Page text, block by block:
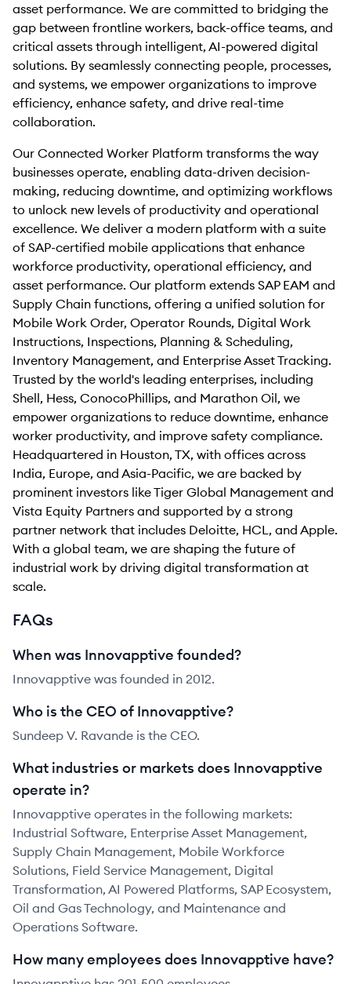
asset performance. We are committed to bridging the
gap between frontline workers, back-office teams, and
critical assets through intelligent, AI-powered digital
solutions. By seamlessly connecting people, processes,
and systems, we empower organizations to improve
efficiency, enhance safety, and drive real-time
collaboration.
Our Connected Worker Platform transforms the way
businesses operate, enabling data-driven decision-
making, reducing downtime, and optimizing workflows
to unlock new levels of productivity and operational
excellence. We deliver a modern platform with a suite
of SAP-certified mobile applications that enhance
workforce productivity, operational efficiency, and
asset performance. Our platform extends SAP EAM and
Supply Chain functions, offering a unified solution for
Mobile Work Order, Operator Rounds, Digital Work
Instructions, Inspections, Planning & Scheduling,
Inventory Management, and Enterprise Asset Tracking.
Trusted by the world's leading enterprises, including
Shell, Hess, ConocoPhillips, and Marathon Oil, we
empower organizations to reduce downtime, enhance
worker productivity, and improve safety compliance.
Headquartered in Houston, TX, with offices across
India, Europe, and Asia-Pacific, we are backed by
prominent investors like Tiger Global Management and
Vista Equity Partners and supported by a strong
partner network that includes Deloitte, HCL, and Apple.
With a global team, we are shaping the future of
industrial work by driving digital transformation at
scale.
FAQs
When was Innovapptive founded?
Innovapptive was founded in 2012.
Who is the CEO of Innovapptive?
Sundeep V. Ravande is the CEO.
What industries or markets does Innovapptive
operate in?
Innovapptive operates in the following markets:
Industrial Software, Enterprise Asset Management,
Supply Chain Management, Mobile Workforce
Solutions, Field Service Management, Digital
Transformation, AI Powered Platforms, SAP Ecosystem,
Oil and Gas Technology, and Maintenance and
Operations Software.
How many employees does Innovapptive have?